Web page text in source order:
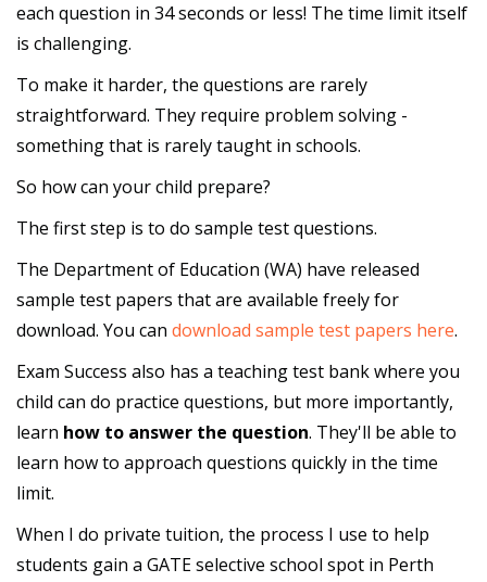
each question in 34 seconds or less! The time limit itself
is challenging.
To make it harder, the questions are rarely
straightforward. They require problem solving -
something that is rarely taught in schools.
So how can your child prepare?
The first step is to do sample test questions.
The Department of Education (WA) have released
sample test papers that are available freely for
download. You can download sample test papers here.
Exam Success also has a teaching test bank where you
child can do practice questions, but more importantly,
learn how to answer the question. They'll be able to
learn how to approach questions quickly in the time
limit.
When I do private tuition, the process I use to help
students gain a GATE selective school spot in Perth